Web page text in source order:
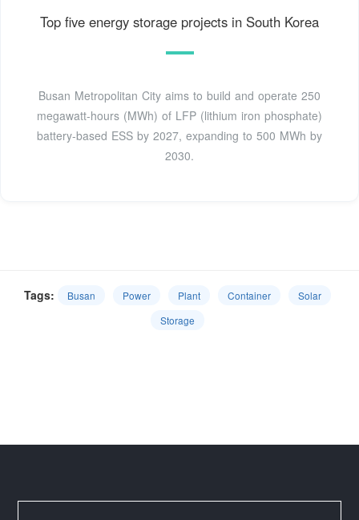
Top five energy storage projects in South Korea
Busan Metropolitan City aims to build and operate 250
megawatt-hours (MWh) of LFP (lithium iron phosphate)
battery-based ESS by 2027, expanding to 500 MWh by
2030.
Tags: Busan Power Plant Container
Solar
Storage